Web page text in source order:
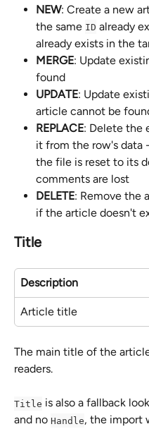
NEW: Create a new
the same ID already
already exists in the
MERGE: Update
found
UPDATE: Update
article cannot be
REPLACE: Delete the
it from the row's data
the file is reset to its
comments are lost
DELETE: Remove the
if the article doesn't
Title
Description
Article title
The main title of the
readers.
Title is also a fallback
and no Handle, the import